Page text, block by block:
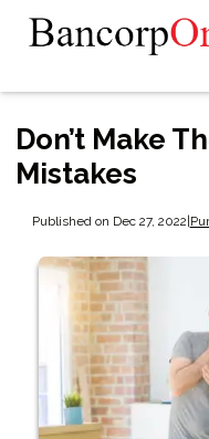
Don’t Make
Mistakes
Published on Dec 27, 2022|